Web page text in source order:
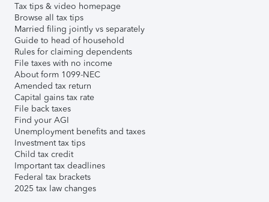
Tax tips & video homepage
Browse all tax tips
Married filing jointly vs separately
Guide to head of household
Rules for claiming dependents
File taxes with no income
About form 1099-NEC
Amended tax return
Capital gains tax rate
File back taxes
Find your AGI
Unemployment benefits and taxes
Investment tax tips
Child tax credit
Important tax deadlines
Federal tax brackets
2025 tax law changes